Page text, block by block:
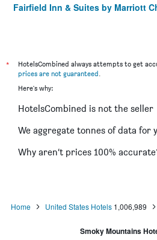
Fairfield Inn & Suites by Marriott
*
HotelsCombined always attempts to get
prices are not guaranteed
Here's why:
HotelsCombined is not the seller
We aggregate tonnes of data for
Why aren’t prices 100%
Home United States Hotels 1,006,989
Smoky Mountains